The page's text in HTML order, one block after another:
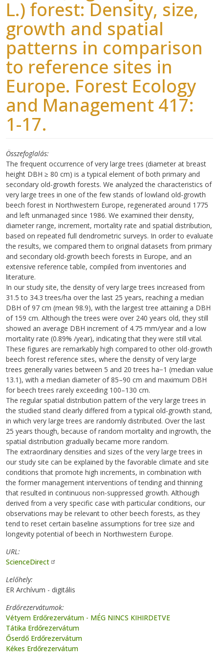
L.) forest: Density, size,
growth and spatial
patterns in comparison
to reference sites in
Europe. Forest Ecology
and Management 417:
1-17.
Összefoglalás
The frequent occurrence of very large trees (diameter at breast
height DBH ≥ 80 cm) is a typical element of both primary and
secondary old-growth forests. We analyzed the characteristics of
very large trees in one of the few stands of lowland old-growth
beech forest in Northwestern Europe, regenerated around 1775
and left unmanaged since 1986. We examined their density,
diameter range, increment, mortality rate and spatial distribution,
based on repeated full dendrometric surveys. In order to evaluate
the results, we compared them to original datasets from primary
and secondary old-growth beech forests in Europe, and an
extensive reference table, compiled from inventories and
literature.
In our study site, the density of very large trees increased from
31.5 to 34.3 trees/ha over the last 25 years, reaching a median
DBH of 97 cm (mean 98.9), with the largest tree attaining a DBH
of 159 cm. Although the trees were over 240 years old, they still
showed an average DBH increment of 4.75 mm/year and a low
mortality rate (0.89% /year), indicating that they were still vital.
These figures are remarkably high compared to other old-growth
beech forest reference sites, where the density of very large
trees generally varies between 5 and 20 trees ha−1 (median value
13.1), with a median diameter of 85–90 cm and maximum DBH
for beech trees rarely exceeding 100–130 cm.
The regular spatial distribution pattern of the very large trees in
the studied stand clearly differed from a typical old-growth stand,
in which very large trees are randomly distributed. Over the last
25 years though, because of random mortality and ingrowth, the
spatial distribution gradually became more random.
The extraordinary densities and sizes of the very large trees in
our study site can be explained by the favorable climate and site
conditions that promote high increments, in combination with
the former management interventions of tending and thinning
that resulted in continuous non-suppressed growth. Although
derived from a very specific case with particular conditions, our
observations may be relevant to other beech forests, as they
tend to reset certain baseline assumptions for tree size and
longevity potential of beech in Northwestern Europe.
URL
ScienceDirect
Lelőhely
ER Archívum - digitális
Erdőrezervátumok
Vétyem Erdőrezervátum - MÉG NINCS KIHIRDETVE
Tátika Erdőrezervátum
Őserdő Erdőrezervátum
Kékes Erdőrezervátum